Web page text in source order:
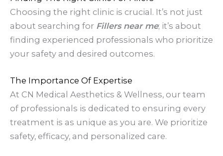
Choosing the right clinic is crucial. It’s not just
about searching for Fillers near me; it’s about
finding experienced professionals who prioritize
your safety and desired outcomes.
The Importance Of Expertise
At CN Medical Aesthetics & Wellness, our team
of professionals is dedicated to ensuring every
treatment is as unique as you are. We prioritize
safety, efficacy, and personalized care.